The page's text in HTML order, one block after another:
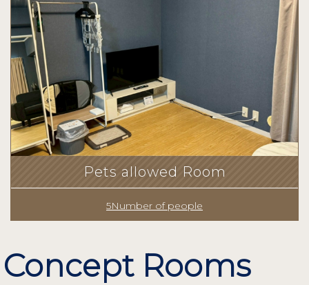
Pets allowed Room
5Number of people
Concept Rooms